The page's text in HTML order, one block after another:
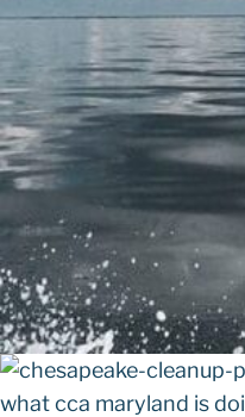
what cca maryland is